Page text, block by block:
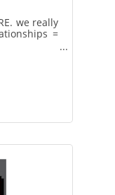
we really
=
build
with your